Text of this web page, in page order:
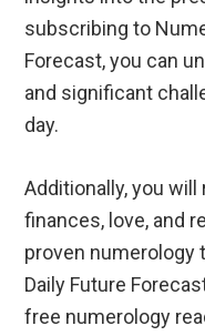
subscribing to
Forecast, you can
and significant
day.
Additionally, you
finances, love, and
proven numerology
Daily Future
free numerology